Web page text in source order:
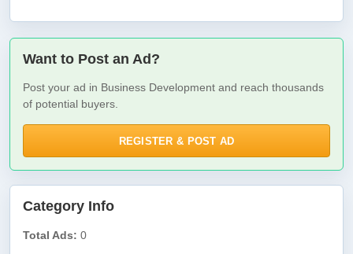
Want to Post an Ad?
Post your ad in Business Development and reach thousands
of potential buyers.
REGISTER & POST AD
Category Info
Total Ads: 0